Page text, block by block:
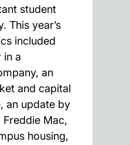
student
This year’s
included
in a
an
and capital
an update by
Freddie Mac,
housing,